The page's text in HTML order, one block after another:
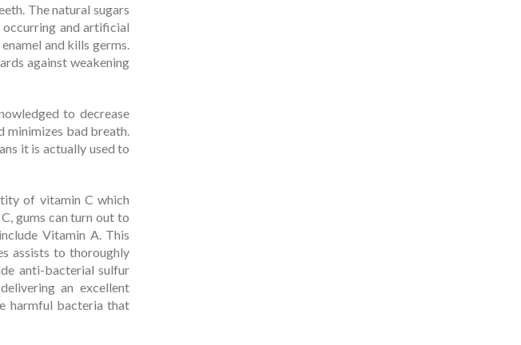
The natural sugars
and artificial
and kills germs.
against weakening
to decrease
minimizes bad breath.
it is actually used to
of vitamin C which
gums can turn out to
Vitamin A. This
assists to thoroughly
anti-bacterial sulfur
an excellent
harmful bacteria that